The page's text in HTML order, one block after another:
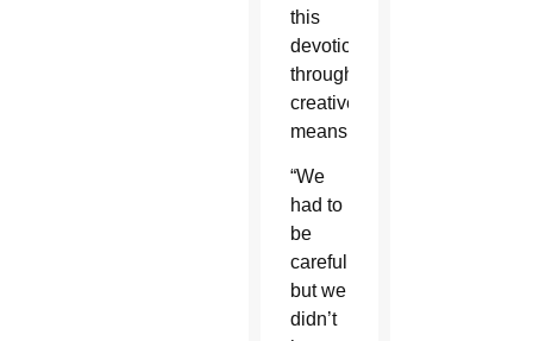
this
devotion
through
creative
means.
“We
had to
be
careful,
but we
didn’t